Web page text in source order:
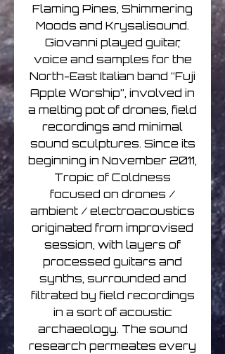
Flaming Pines, Shimmering
Moods and Krysalisound.
Giovanni played guitar,
voice and samples for the
North-East Italian band “Fuji
Apple Worship”, involved in
a melting pot of drones, field
recordings and minimal
sound sculptures. Since its
beginning in November 2011,
Tropic of Coldness
focused on drones /
ambient / electroacoustics
originated from improvised
session, with layers of
processed guitars and
synths, surrounded and
filtrated by field recordings
in a sort of acoustic
archaeology. The sound
research permeates every